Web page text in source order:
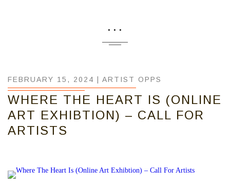
...
FEBRUARY 15, 2024 | ARTIST OPPS
WHERE THE HEART IS (ONLINE
ART EXHIBTION) – CALL FOR
ARTISTS